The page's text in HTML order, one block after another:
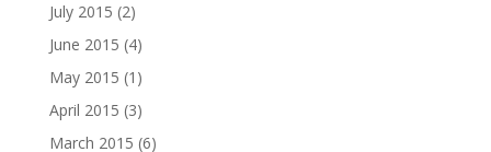
July 2015 (2)
June 2015 (4)
May 2015 (1)
April 2015 (3)
March 2015 (6)